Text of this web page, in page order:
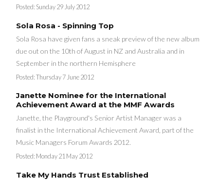
Posted: Sunday 29 July 2012
Sola Rosa - Spinning Top
Sola Rosa have given fans a sneak preview of the new album
due out on the 10th of August in NZ and Australia and in
September in the northern Hemisphere
Posted:Thursday 7 June 2012
Janette Nominee for the International
Achievement Award at the MMF Awards
Janette, the Playground's Senior Artist Manager was a
finalist in the International Achievement Award, part of the
Music Managers Forum Awards 2012.
Posted: Monday 21 May 2012
Take My Hands Trust Established